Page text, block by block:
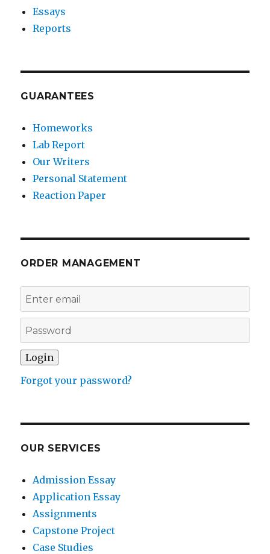
Essays
Reports
GUARANTEES
Homeworks
Lab Report
Our Writers
Personal Statement
Reaction Paper
ORDER MANAGEMENT
Forgot your password?
OUR SERVICES
Admission Essay
Application Essay
Assignments
Capstone Project
Case Studies